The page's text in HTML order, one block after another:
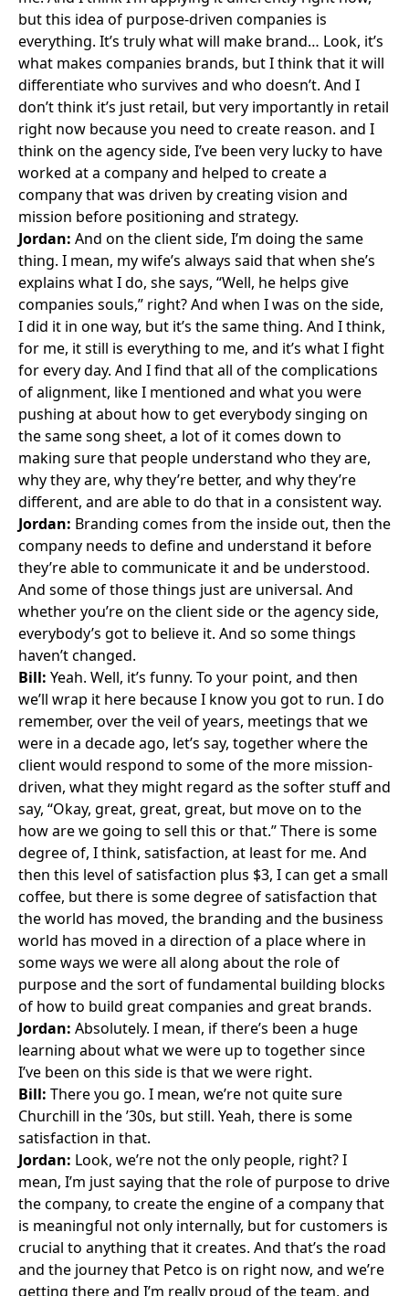
but this idea of purpose-driven companies is
everything. It’s truly what will make brand… Look, it’s
what makes companies brands, but I think that it will
differentiate who survives and who doesn’t. And I
don’t think it’s just retail, but very importantly in retail
right now because you need to create reason. and I
think on the agency side, I’ve been very lucky to have
worked at a company and helped to create a
company that was driven by creating vision and
mission before positioning and strategy.
Jordan: And on the client side, I’m doing the same
thing. I mean, my wife’s always said that when she’s
explains what I do, she says, “Well, he helps give
companies souls,” right? And when I was on the side,
I did it in one way, but it’s the same thing. And I think,
for me, it still is everything to me, and it’s what I fight
for every day. And I find that all of the complications
of alignment, like I mentioned and what you were
pushing at about how to get everybody singing on
the same song sheet, a lot of it comes down to
making sure that people understand who they are,
why they are, why they’re better, and why they’re
different, and are able to do that in a consistent way.
Jordan: Branding comes from the inside out, then the
company needs to define and understand it before
they’re able to communicate it and be understood.
And some of those things just are universal. And
whether you’re on the client side or the agency side,
everybody’s got to believe it. And so some things
haven’t changed.
Bill: Yeah. Well, it’s funny. To your point, and then
we’ll wrap it here because I know you got to run. I do
remember, over the veil of years, meetings that we
were in a decade ago, let’s say, together where the
client would respond to some of the more mission-
driven, what they might regard as the softer stuff and
say, “Okay, great, great, great, but move on to the
how are we going to sell this or that.” There is some
degree of, I think, satisfaction, at least for me. And
then this level of satisfaction plus $3, I can get a small
coffee, but there is some degree of satisfaction that
the world has moved, the branding and the business
world has moved in a direction of a place where in
some ways we were all along about the role of
purpose and the sort of fundamental building blocks
of how to build great companies and great brands.
Jordan: Absolutely. I mean, if there’s been a huge
learning about what we were up to together since
I’ve been on this side is that we were right.
Bill: There you go. I mean, we’re not quite sure
Churchill in the ’30s, but still. Yeah, there is some
satisfaction in that.
Jordan: Look, we’re not the only people, right? I
mean, I’m just saying that the role of purpose to drive
the company, to create the engine of a company that
is meaningful not only internally, but for customers is
crucial to anything that it creates. And that’s the road
and the journey that Petco is on right now, and we’re
getting there and I’m really proud of the team, and